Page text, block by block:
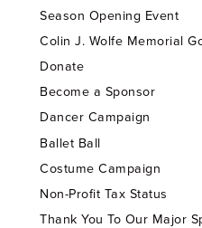
Season Opening Event
Colin J. Wolfe Memorial
Donate
Become a Sponsor
Dancer Campaign
Ballet Ball
Costume Campaign
Non-Profit Tax Status
Thank You To Our Major